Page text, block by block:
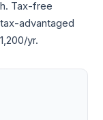
Tax-free
advantaged
yr.